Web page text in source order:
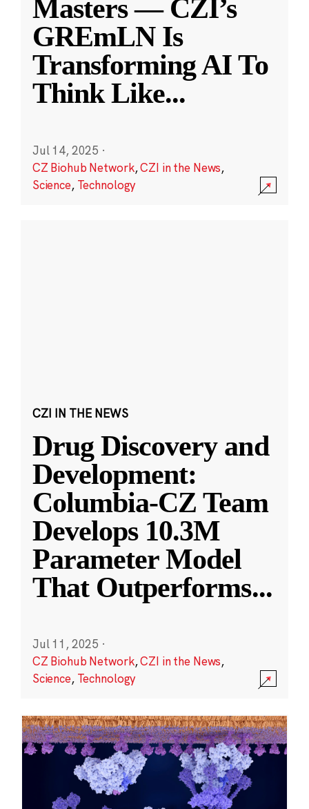
Masters — CZI’s
GREmLN Is
Transforming AI To
Think Like...
Jul 14, 2025 ·
CZ Biohub Network,CZI in the News,
Science, Technology
CZI IN THE NEWS
Drug Discovery and
Development:
Columbia-CZ Team
Develops 10.3M
Parameter Model
That Outperforms...
Jul 11, 2025 ·
CZ Biohub Network,CZI in the News,
Science, Technology